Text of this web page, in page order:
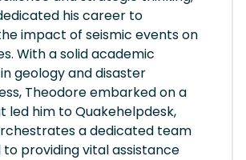
his career to
impact of seismic events on
With a solid academic
geology and disaster
Theodore embarked on a
led him to Quakehelpdesk,
a dedicated team
providing vital assistance